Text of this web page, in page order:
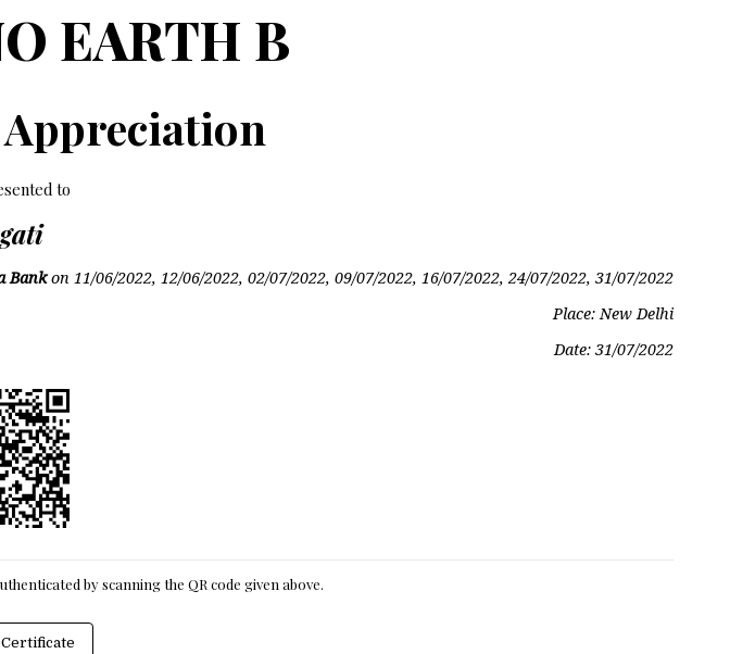
EARTH B
to
Bankon 11/06/2022, 12/06/2022, 02/07/2022, 09/07/2022, 16/07/2022, 24/07/2022, 31/07/2022
Place: New Delhi
Date: 31/07/2022
by scanning the QR code given above.